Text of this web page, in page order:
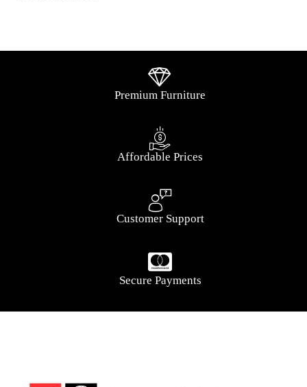
Premium Furniture
Affordable Prices
Customer Support
Secure Payments